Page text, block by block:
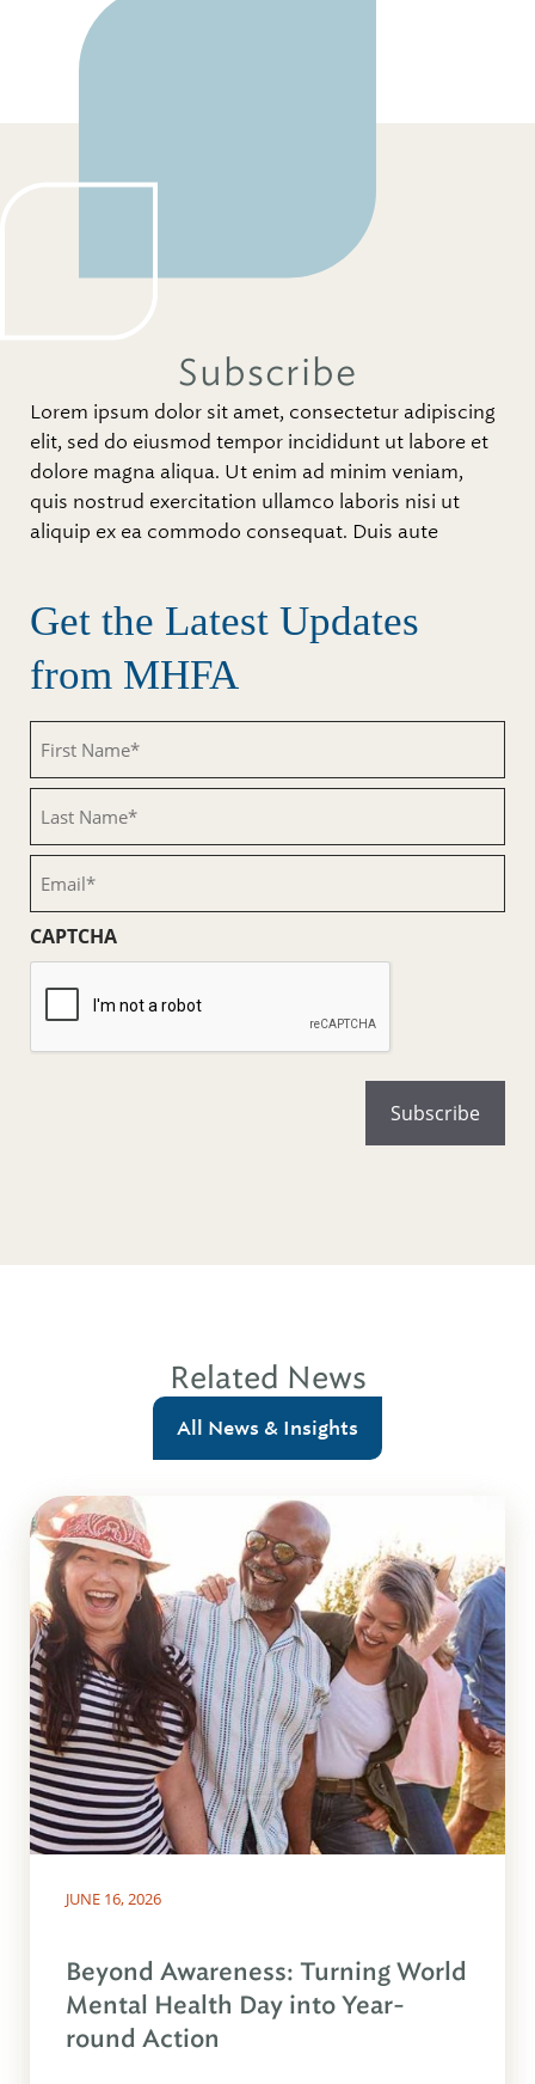
Subscribe
Lorem ipsum dolor sit amet, consectetur adipiscing
elit, sed do eiusmod tempor incididunt ut labore et
dolore magna aliqua. Ut enim ad minim veniam,
quis nostrud exercitation ullamco laboris nisi ut
aliquip ex ea commodo consequat. Duis aute
Get the Latest Updates
from MHFA
Name
(Required)
Name
(Required)
CAPTCHA
Related News
All News & Insights
JUNE 16, 2026
Beyond Awareness: Turning World
Mental Health Day into Year-
round Action